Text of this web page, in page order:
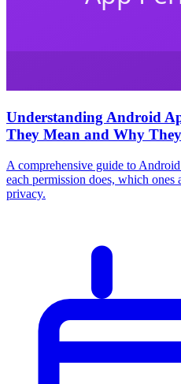
Understanding Android
They Mean and Why
A comprehensive guide to
each permission does, which
privacy.